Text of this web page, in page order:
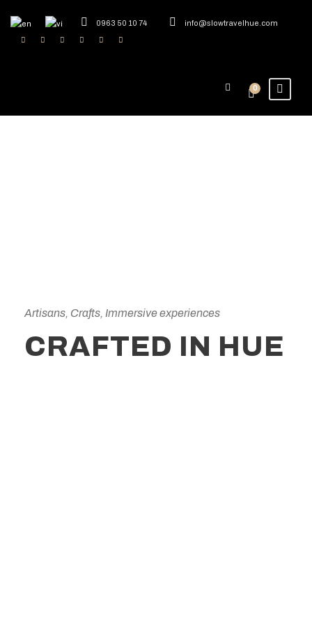
0963 50 10 74 info@slowtravelhue.com
0
Artisans, Crafts, Immersive experiences
CRAFTED IN HUE